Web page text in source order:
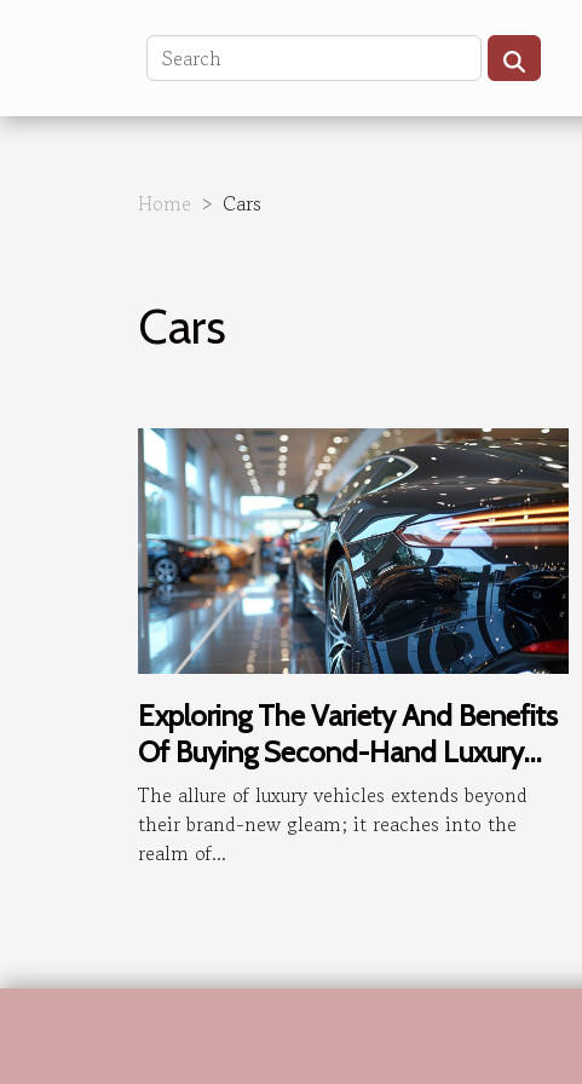
Home Cars
Cars
Exploring The Variety And Benefits
Of Buying Second-Hand Luxury
Vehicles
The allure of luxury vehicles extends beyond
their brand-new gleam; it reaches into the
realm of...